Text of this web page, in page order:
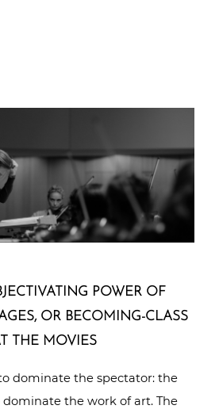
POWER OF
OR BECOMING-CLASS
THE MOVIES
dominate the spectator: the
the work of art. The